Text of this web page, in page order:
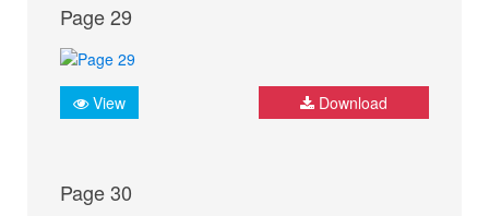
Page 29
View Download
Page 30